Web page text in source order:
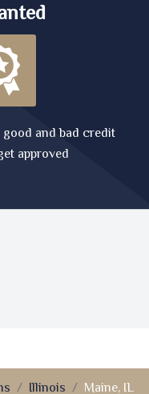
and bad credit
approved
Illinois Maine, IL